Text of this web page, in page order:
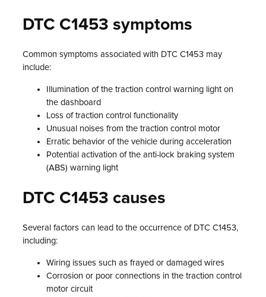
DTC C1453 symptoms
Common symptoms associated with DTC C1453 may
include:
Illumination of the traction control warning light on
the dashboard
Loss of traction control functionality
Unusual noises from the traction control motor
Erratic behavior of the vehicle during acceleration
Potential activation of the anti-lock braking system
(ABS) warning light
DTC C1453 causes
Several factors can lead to the occurrence of DTC C1453,
including:
Wiring issues such as frayed or damaged wires
Corrosion or poor connections in the traction control
motor circuit